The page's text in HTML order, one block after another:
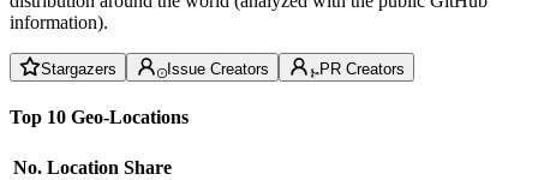
information).
Stargazers Issue Creators PR Creators
Top 10 Geo-Locations
No. Location Share